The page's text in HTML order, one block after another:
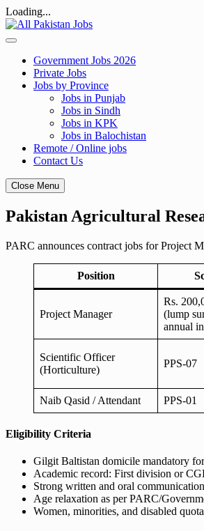
Loading...
Skip
to
Government Jobs 2026
Private Jobs
Jobs by Province
Jobs in Punjab
Jobs in Sindh
Jobs in KPK
Jobs in Balochistan
Remote / Online jobs
Contact Us
Close Menu
Pakistan Agricultural
PARC announces contract jobs for Project
Position
Project Manager
Rs.
(lump
annual
Scientific Officer
(Horticulture)
PPS-07
Naib Qasid / Attendant PPS-01
Eligibility Criteria
Gilgit Baltistan domicile mandatory
Academic record: First division or
Strong written and oral
Age relaxation as per PARC/
Women, minorities, and disabled